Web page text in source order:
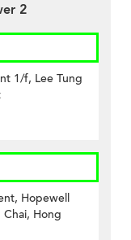
2
1/f, Lee Tung
Hopewell
Hong